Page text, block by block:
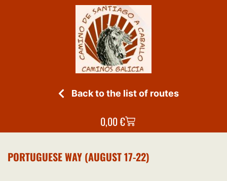
Back to the list of routes
0,00€
PORTUGUESE WAY (AUGUST 17-22)